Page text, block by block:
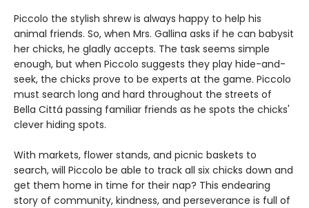
Piccolo the stylish shrew is always happy to help his
animal friends. So, when Mrs. Gallina asks if he can babysit
her chicks, he gladly accepts. The task seems simple
enough, but when Piccolo suggests they play hide-and-
seek, the chicks prove to be experts at the game. Piccolo
must search long and hard throughout the streets of
Bella Cittá passing familiar friends as he spots the chicks'
clever hiding spots.
With markets, flower stands, and picnic baskets to
search, will Piccolo be able to track all six chicks down and
get them home in time for their nap? This endearing
story of community, kindness, and perseverance is full of